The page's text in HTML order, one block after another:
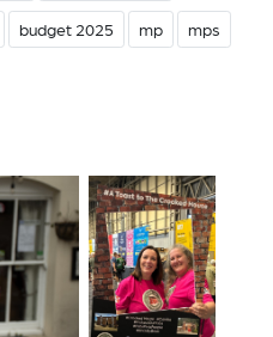
budget 2025 mp mps